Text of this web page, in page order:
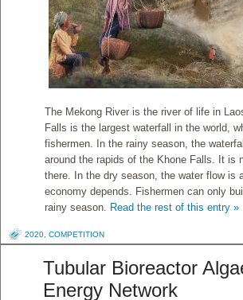
The Mekong River is the river of life in
Falls is the largest waterfall in the world,
fishermen. In the rainy season, the
around the rapids of the Khone Falls. It is
there. In the dry season, the water flow
economy depends. Fishermen can only
rainy season. Read the rest of this entry »
2020 COMPETITION
Tubular Bioreactor
Energy Network